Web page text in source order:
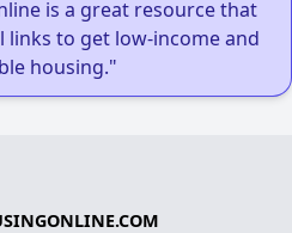
is a great resource that
to get low-income and
housing."